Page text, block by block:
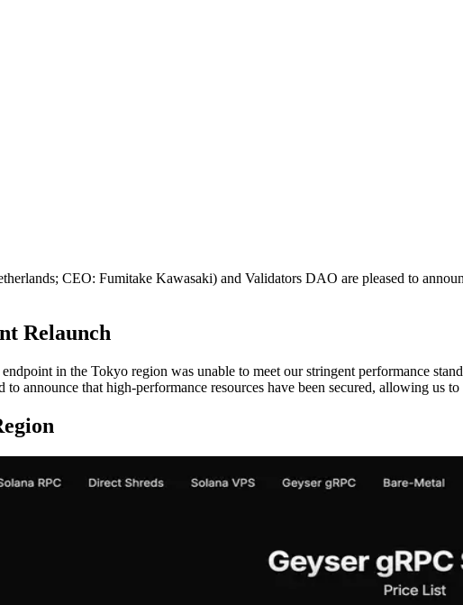
CEO: Fumitake Kawasaki) and Validators DAO are pleased to
Relaunch
in the Tokyo region was unable to meet our stringent performance
announce that high-performance resources have been secured, allowing us